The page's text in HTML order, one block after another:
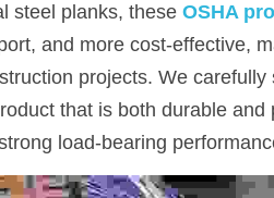
steel planks, these OSHA
and more cost-effective,
projects. We
that is both durable
load-bearing